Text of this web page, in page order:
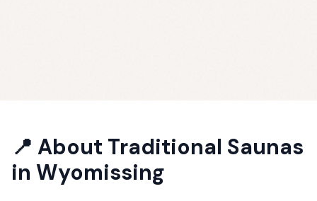
📍 About Traditional Saunas
in Wyomissing